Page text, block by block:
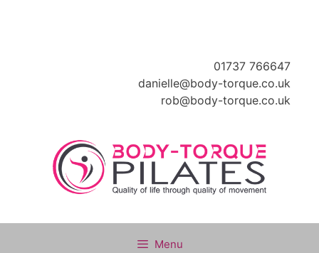
01737 766647
danielle@body-torque.co.uk
rob@body-torque.co.uk
Menu